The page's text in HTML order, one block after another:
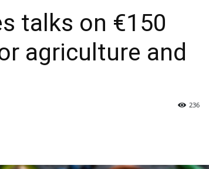
talks on €150
agriculture and
236